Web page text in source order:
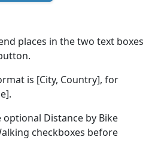
places in the two text boxes
is [City, Country], for
Distance by Bike
checkboxes before